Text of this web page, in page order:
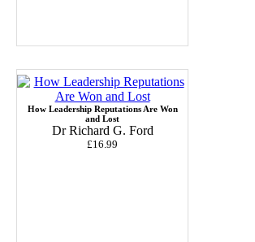
How Leadership Reputations Are Won
and Lost
Dr Richard G. Ford
£16.99